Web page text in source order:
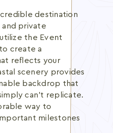
destination
private
the Event
create a
reflects your
scenery provides
backdrop that
can't replicate.
way to
milestones